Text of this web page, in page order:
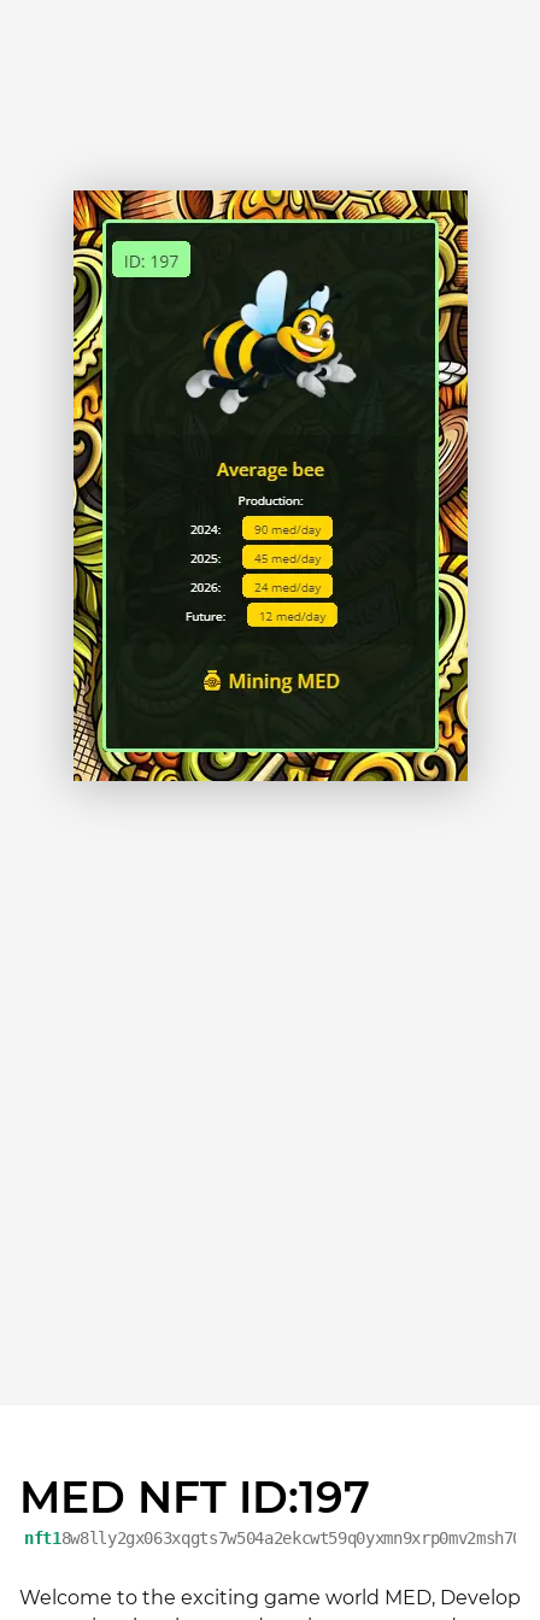
MED NFT ID:197
nft1
Welcome to the exciting game world MED, Develop